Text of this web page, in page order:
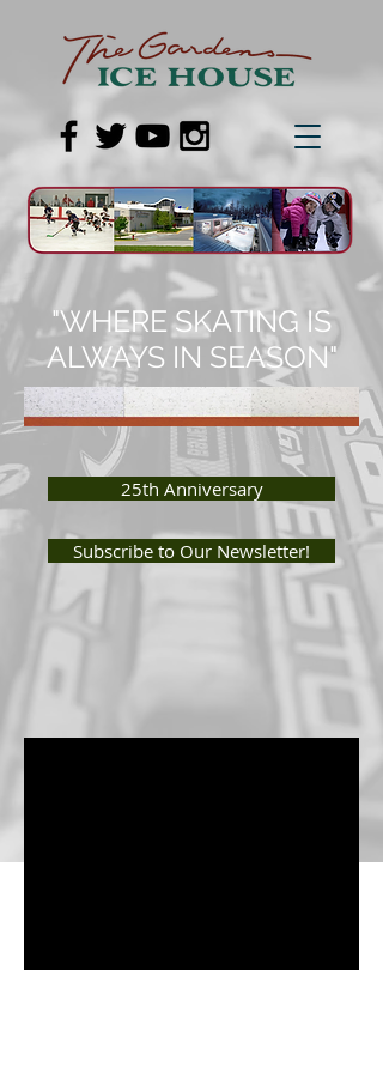
Subscribe to Our Newsletter!
25th Anniversary
"WHERE SKATING IS
ALWAYS IN SEASON"